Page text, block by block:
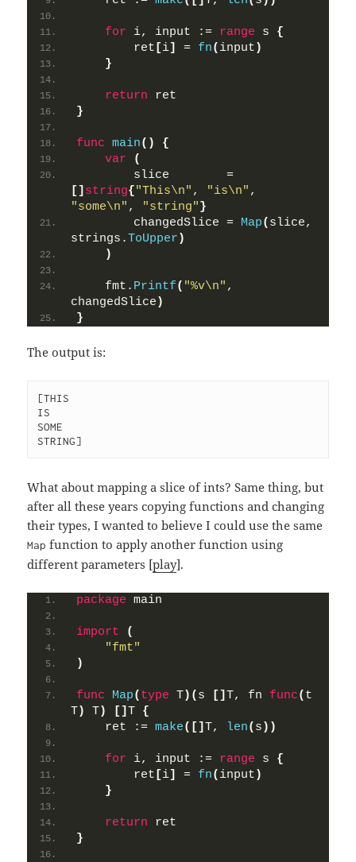
for i, input := range s {
        ret
[i] = fn( input )
}
return ret
}
func main()
{
var
(
[] string{"This\n" , "is\n"
"some\n" , "string"}
        changedSlice =
Map( slice,
strings.ToUpper )
)
    fmt.
Printf( "%v\n" ,
changedSlice )
}
The output is:
[THIS
IS
SOME
STRING]
What about mapping a slice of ints? Same thing, but
after all these years copying functions and changing
their types, I wanted to believe I could use the same
Map function to apply another function using
different parameters [play].
package main
import
(
"fmt"
)
func Map( type T)( s []T, fn func( t
T) T) []T {
    ret :=
make([]T, len( s ))
for i, input := range s {
        ret
[i] = fn( input )
}
return ret
}